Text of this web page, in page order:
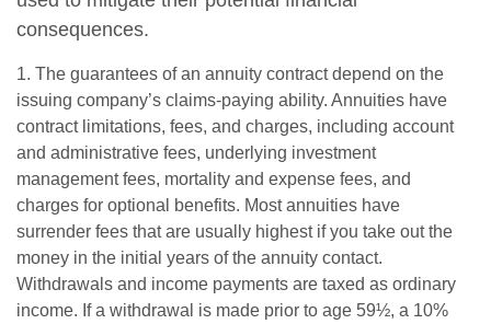
consequences.
1. The guarantees of an annuity contract depend on the
issuing company’s claims-paying ability. Annuities have
contract limitations, fees, and charges, including account
and administrative fees, underlying investment
management fees, mortality and expense fees, and
charges for optional benefits. Most annuities have
surrender fees that are usually highest if you take out the
money in the initial years of the annuity contact.
Withdrawals and income payments are taxed as ordinary
income. If a withdrawal is made prior to age 59½, a 10%